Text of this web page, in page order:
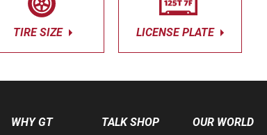
TIRE SIZE LICENSE PLATE
WHY GT TALK SHOP OUR WORLD